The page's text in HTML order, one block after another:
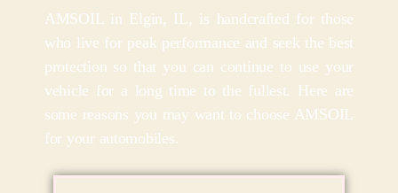
AMSOIL in Elgin, IL, is handcrafted for those
who live for peak performance and seek the best
protection so that you can continue to use your
vehicle for a long time to the fullest. Here are
some reasons you may want to choose AMSOIL
for your automobiles.